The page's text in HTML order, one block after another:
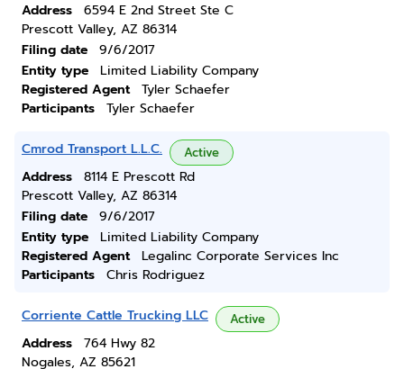
Address
6594 E 2nd Street Ste C
Prescott Valley, AZ 86314
Filing date
9/6/2017
Entity type
Limited Liability Company
Registered Agent
Tyler Schaefer
Participants
Tyler Schaefer
Cmrod Transport L.L.C. Active
Address
8114 E Prescott Rd
Prescott Valley, AZ 86314
Filing date
9/6/2017
Entity type
Limited Liability Company
Registered Agent
Legalinc Corporate Services Inc
Participants
Chris Rodriguez
Corriente Cattle Trucking LLC Active
Address
764 Hwy 82
Nogales, AZ 85621